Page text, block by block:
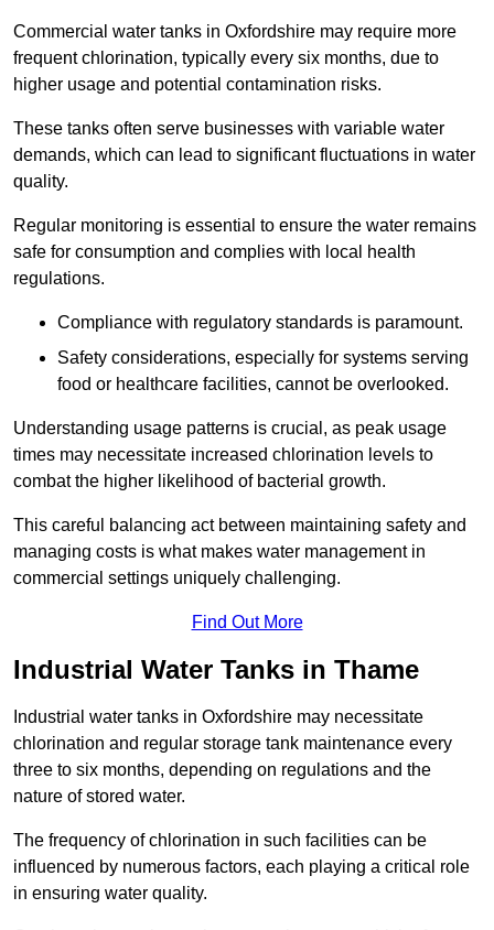
Commercial water tanks in Oxfordshire may require more
frequent chlorination, typically every six months, due to
higher usage and potential contamination risks.
These tanks often serve businesses with variable water
demands, which can lead to significant fluctuations in water
quality.
Regular monitoring is essential to ensure the water remains
safe for consumption and complies with local health
regulations.
Compliance with regulatory standards is paramount.
Safety considerations, especially for systems serving
food or healthcare facilities, cannot be overlooked.
Understanding usage patterns is crucial, as peak usage
times may necessitate increased chlorination levels to
combat the higher likelihood of bacterial growth.
This careful balancing act between maintaining safety and
managing costs is what makes water management in
commercial settings uniquely challenging.
Find Out More
Industrial Water Tanks in Thame
Industrial water tanks in Oxfordshire may necessitate
chlorination and regular storage tank maintenance every
three to six months, depending on regulations and the
nature of stored water.
The frequency of chlorination in such facilities can be
influenced by numerous factors, each playing a critical role
in ensuring water quality.